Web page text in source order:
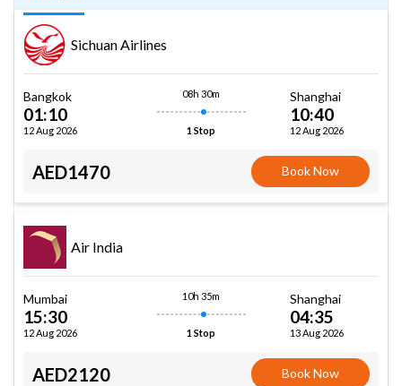
Sichuan Airlines
Bangkok
01:10
12 Aug 2026
08h 30m
1 Stop
Shanghai
10:40
12 Aug 2026
AED1470 Book Now
Air India
Mumbai
15:30
12 Aug 2026
10h 35m
1 Stop
Shanghai
04:35
13 Aug 2026
AED2120 Book Now